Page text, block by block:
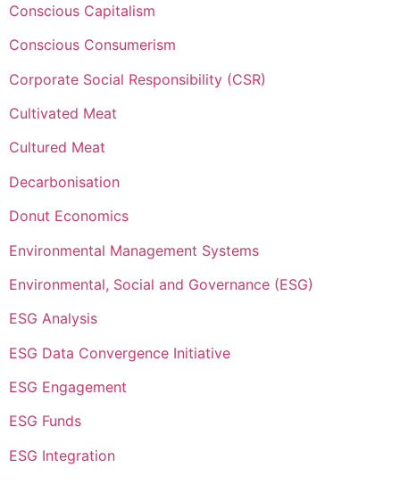
Conscious Capitalism
Conscious Consumerism
Corporate Social Responsibility (CSR)
Cultivated Meat
Cultured Meat
Decarbonisation
Donut Economics
Environmental Management Systems
Environmental, Social and Governance (ESG)
ESG Analysis
ESG Data Convergence Initiative
ESG Engagement
ESG Funds
ESG Integration